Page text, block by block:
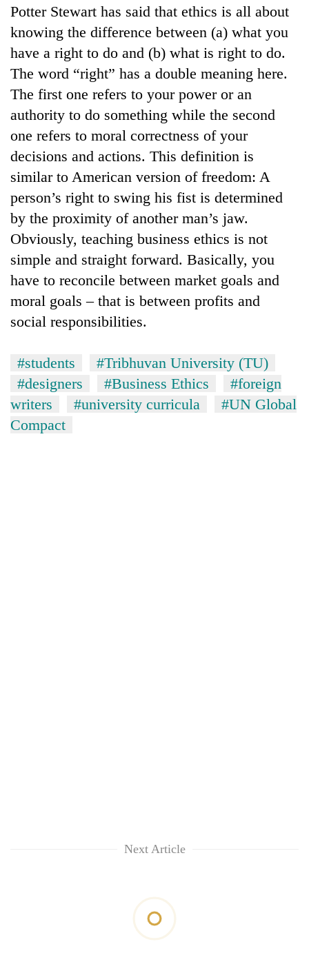
Potter Stewart has said that ethics is all about
knowing the difference between (a) what you
have a right to do and (b) what is right to do.
The word “right” has a double meaning here.
The first one refers to your power or an
authority to do something while the second
one refers to moral correctness of your
decisions and actions. This definition is
similar to American version of freedom: A
person’s right to swing his fist is determined
by the proximity of another man’s jaw.
Obviously, teaching business ethics is not
simple and straight forward. Basically, you
have to reconcile between market goals and
moral goals – that is between profits and
social responsibilities.
#students
#Tribhuvan University (TU)
#designers
#Business Ethics
#foreign
writers
#university curricula
#UN Global
Compact
Next Article